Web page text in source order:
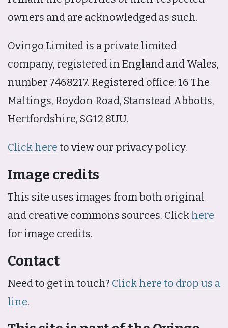
owners and are acknowledged as such.
Ovingo Limited is a private limited
company, registered in England and Wales,
number 7468217. Registered office: 16 The
Maltings, Roydon Road, Stanstead Abbotts,
Hertfordshire, SG12 8UU.
Click here to view our privacy policy.
Image credits
This site uses images from both original
and creative commons sources. Click here
for image credits.
Contact
Need to get in touch? Click here to drop us a
line.